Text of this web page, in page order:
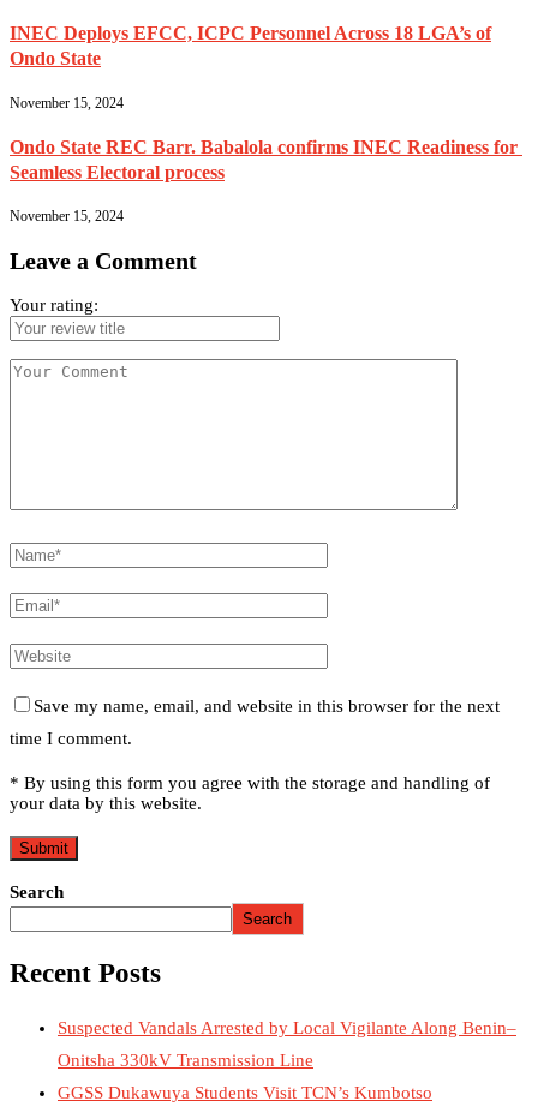
INEC Deploys EFCC, ICPC Personnel Across 18 LGA’s of
Ondo State
November 15, 2024
Ondo State REC Barr. Babalola confirms INEC Readiness for
Seamless Electoral process
November 15, 2024
Leave a Comment
Your rating:
Save my name, email, and website in this browser for the next
time I comment.
* By using this form you agree with the storage and handling of
your data by this website.
Search
Search
Recent Posts
Suspected Vandals Arrested by Local Vigilante Along Benin–
Onitsha 330kV Transmission Line
GGSS Dukawuya Students Visit TCN’s Kumbotso